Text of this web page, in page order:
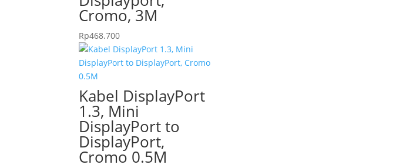
Cromo, 3M
Rp468.700
Kabel DisplayPort
1.3, Mini
DisplayPort to
DisplayPort,
Cromo 0.5M